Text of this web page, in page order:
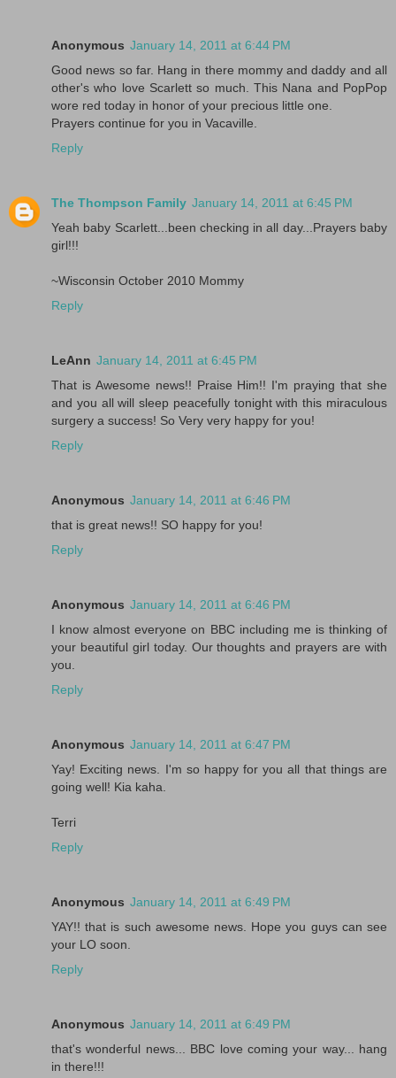
Anonymous January 14, 2011 at 6:44 PM
Good news so far. Hang in there mommy and daddy and all
other's who love Scarlett so much. This Nana and PopPop
wore red today in honor of your precious little one.
Prayers continue for you in Vacaville.
Reply
The Thompson Family January 14, 2011 at 6:45 PM
Yeah baby Scarlett...been checking in all day...Prayers baby
girl!!!
~Wisconsin October 2010 Mommy
Reply
LeAnn January 14, 2011 at 6:45 PM
That is Awesome news!! Praise Him!! I'm praying that she
and you all will sleep peacefully tonight with this miraculous
surgery a success! So Very very happy for you!
Reply
Anonymous January 14, 2011 at 6:46 PM
that is great news!! SO happy for you!
Reply
Anonymous January 14, 2011 at 6:46 PM
I know almost everyone on BBC including me is thinking of
your beautiful girl today. Our thoughts and prayers are with
you.
Reply
Anonymous January 14, 2011 at 6:47 PM
Yay! Exciting news. I'm so happy for you all that things are
going well! Kia kaha.
Terri
Reply
Anonymous January 14, 2011 at 6:49 PM
YAY!! that is such awesome news. Hope you guys can see
your LO soon.
Reply
Anonymous January 14, 2011 at 6:49 PM
that's wonderful news... BBC love coming your way... hang
in there!!!